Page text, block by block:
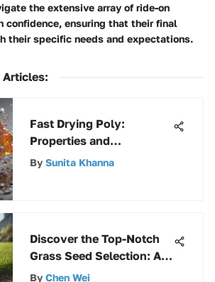
the extensive array of ride-on
confidence, ensuring that their final
their specific needs and expectations.
Articles:
Fast Drying Poly:
Properties and
Applications
By Sunita Khanna
Discover the Top-Notch
Grass Seed Selection: A
Comprehensive Guide
By Chen Wei